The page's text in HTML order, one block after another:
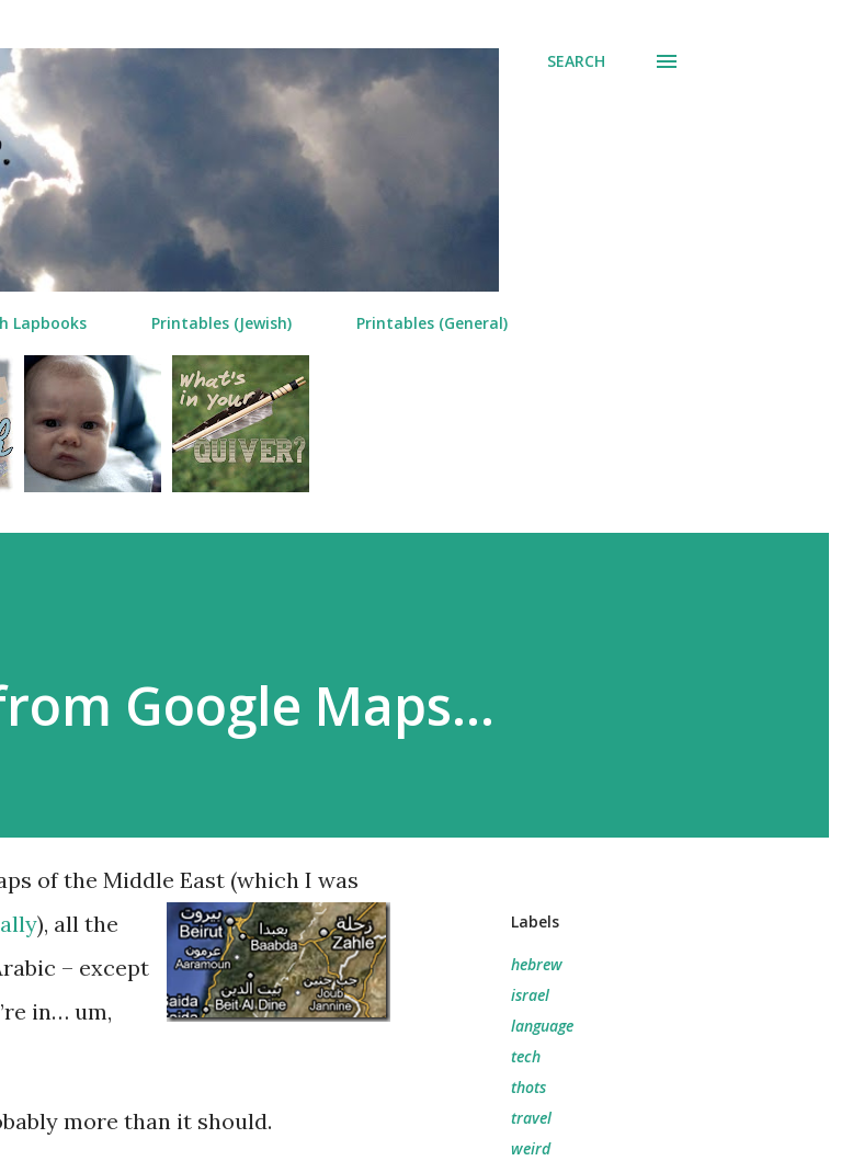
SEARCH
Lapbooks Printables (Jewish) Printables (General)
Google Maps…
of the Middle East (which I was
), all the
– except
in… um,
more than it should.
Labels
hebrew
israel
language
tech
thots
travel
weird